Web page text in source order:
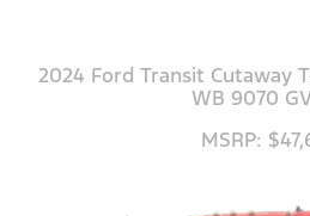
2024 Ford Transit Cutaway
WB 9070
MSRP: